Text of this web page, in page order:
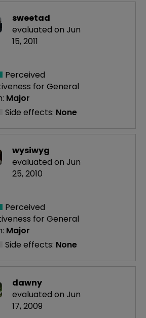
sweetad
evaluated on Jun
15, 2011
Perceived
for General
Major
Side effects: None
wysiwyg
evaluated on Jun
25, 2010
Perceived
for General
Major
Side effects: None
dawny
evaluated on Jun
17, 2009